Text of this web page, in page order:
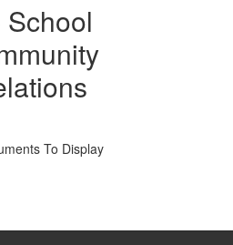
School
To Display